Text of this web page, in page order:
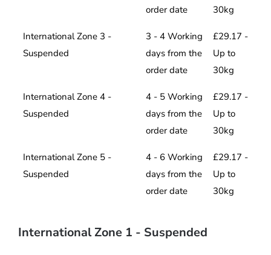
order date
30kg
International Zone 3 -
Suspended
3 - 4 Working
days from the
order date
£29.17 -
Up to
30kg
International Zone 4 -
Suspended
4 - 5 Working
days from the
order date
£29.17 -
Up to
30kg
International Zone 5 -
Suspended
4 - 6 Working
days from the
order date
£29.17 -
Up to
30kg
International Zone 1 - Suspended